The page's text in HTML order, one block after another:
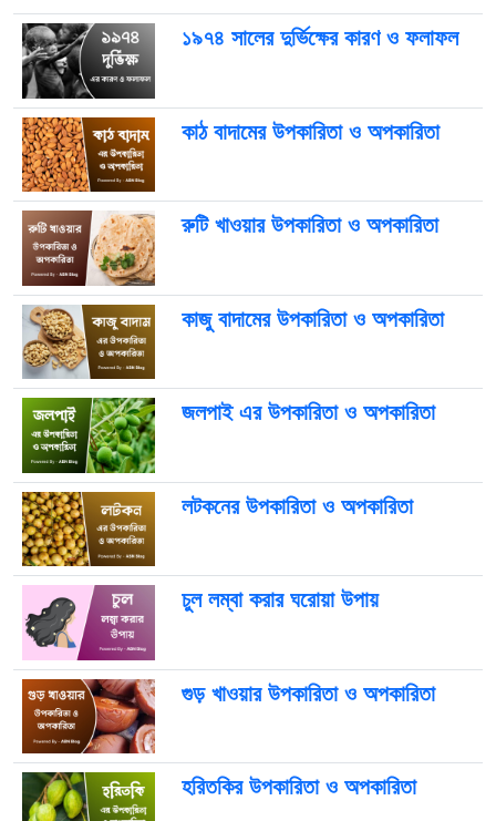
১৯৭৪ সালের দুর্ভিক্ষের কারণ ও ফলাফল
কাঠ বাদামের উপকারিতা ও অপকারিতা
রুটি খাওয়ার উপকারিতা ও অপকারিতা
কাজু বাদামের উপকারিতা ও অপকারিতা
জলপাই এর উপকারিতা ও অপকারিতা
লটকনের উপকারিতা ও অপকারিতা
চুল লম্বা করার ঘরোয়া উপায়
গুড় খাওয়ার উপকারিতা ও অপকারিতা
হরিতকির উপকারিতা ও অপকারিতা